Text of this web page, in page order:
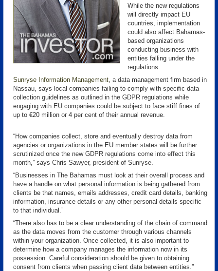
While the new regulations
will directly impact EU
countries, implementation
could also affect Bahamas-
based organizations
conducting business with
entities falling under the
regulations.
Sunryse Information Management, a data management firm based in
Nassau, says local companies failing to comply with specific data
collection guidelines as outlined in the GDPR regulations while
engaging with EU companies could be subject to face stiff fines of
up to €20 million or 4 per cent of their annual revenue.
“How companies collect, store and eventually destroy data from
agencies or organizations in the EU member states will be further
scrutinized once the new GDPR regulations come into effect this
month,” says Chris Sawyer, president of Sunryse.
“Businesses in The Bahamas must look at their overall process and
have a handle on what personal information is being gathered from
clients be that names, emails addresses, credit card details, banking
information, insurance details or any other personal details specific
to that individual.”
“There also has to be a clear understanding of the chain of command
as the data moves from the customer through various channels
within your organization. Once collected, it is also important to
determine how a company manages the information now in its
possession. Careful consideration should be given to obtaining
consent from clients when passing client data between entities.”